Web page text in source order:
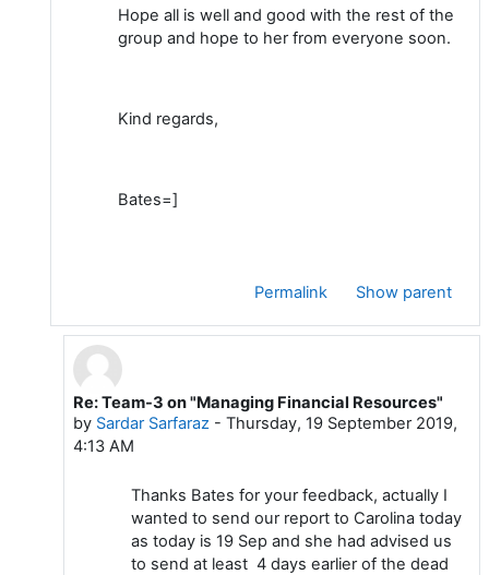
Hope all is well and good with the rest of the
group and hope to her from everyone soon.
Kind regards,
Bates=]
Permalink Show parent
In reply to Bates MANEA
Re: Team-3 on "Managing Financial Resources"
by Sardar Sarfaraz- Thursday, 19 September 2019,
4:13 AM
Thanks Bates for your feedback, actually I
wanted to send our report to Carolina today
as today is 19 Sep and she had advised us
to send at least 4 days earlier of the dead